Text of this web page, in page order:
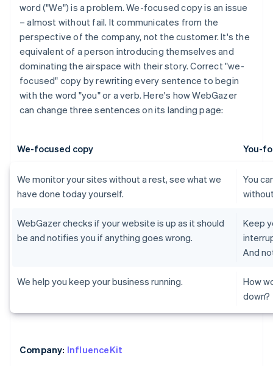
word ("We") is a problem. We-focused copy is an issue
– almost without fail. It communicates from the
perspective of the company, not the customer. It's the
equivalent of a person introducing themselves and
dominating the airspace with their story. Correct "we-
focused" copy by rewriting every sentence to begin
with the word "you" or a verb. Here's how WebGazer
can change three sentences on its landing page:
We-focused copy You-
We monitor your sites without a rest, see what we
have done today yourself.
You
WebGazer checks if your website is up as it should
be and notifies you if anything goes wrong.
Keep
And
We help you keep your business running.
How
down?
Company: InfluenceKit